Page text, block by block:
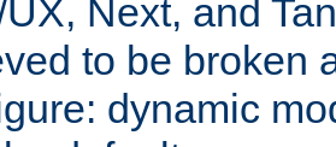
Next, and
to be broken
dynamic